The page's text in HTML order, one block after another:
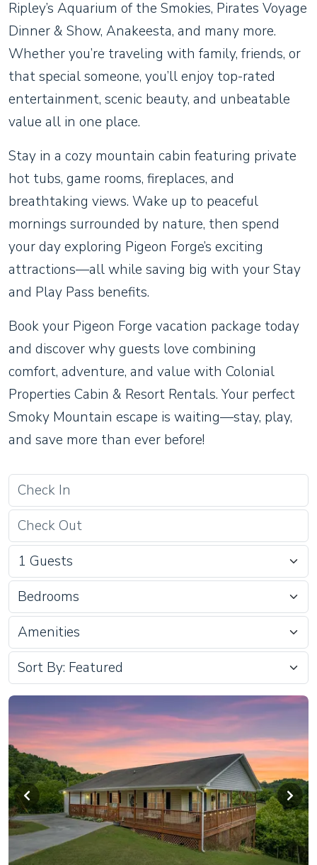
Ripley’s Aquarium of the Smokies, Pirates Voyage
Dinner & Show, Anakeesta, and many more.
Whether you’re traveling with family, friends, or
that special someone, you’ll enjoy top-rated
entertainment, scenic beauty, and unbeatable
value all in one place.
Stay in a cozy mountain cabin featuring private
hot tubs, game rooms, fireplaces, and
breathtaking views. Wake up to peaceful
mornings surrounded by nature, then spend
your day exploring Pigeon Forge’s exciting
attractions—all while saving big with your Stay
and Play Pass benefits.
Book your Pigeon Forge vacation package today
and discover why guests love combining
comfort, adventure, and value with Colonial
Properties Cabin & Resort Rentals. Your perfect
Smoky Mountain escape is waiting—stay, play,
and save more than ever before!
Bedrooms
Amenities